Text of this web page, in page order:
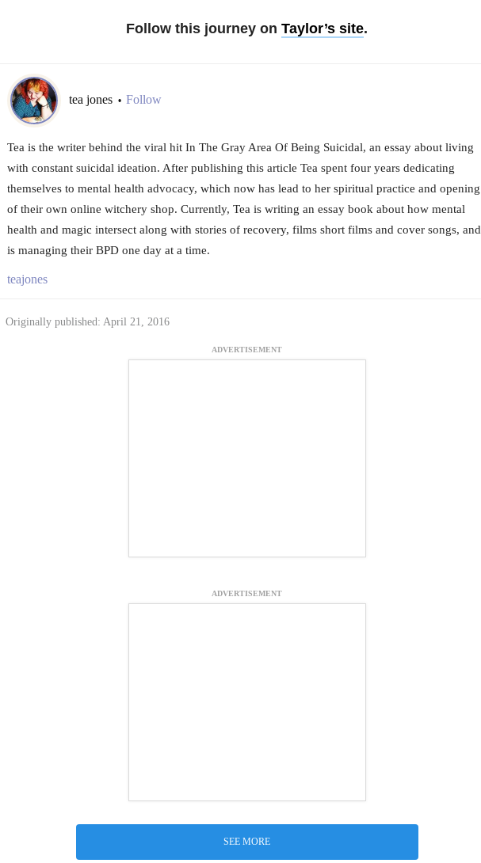
Follow this journey on Taylor’s site.
tea jones • Follow
Tea is the writer behind the viral hit In The Gray Area Of Being Suicidal, an essay about living
with constant suicidal ideation. After publishing this article Tea spent four years dedicating
themselves to mental health advocacy, which now has lead to her spiritual practice and opening
of their own online witchery shop. Currently, Tea is writing an essay book about how mental
health and magic intersect along with stories of recovery, films short films and cover songs, and
is managing their BPD one day at a time.
teajones
Originally published: April 21, 2016
ADVERTISEMENT
ADVERTISEMENT
SEE MORE